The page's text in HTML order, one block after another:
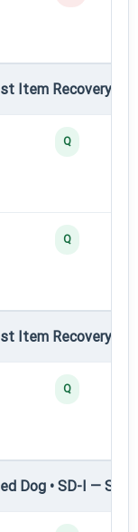
Item Recovery •
Q
Q
Item Recovery •
Q
Dog • SD-I —